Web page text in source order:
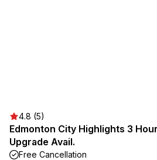
4.8 (5)
Edmonton City Highlights 3
Upgrade Avail.
Free Cancellation